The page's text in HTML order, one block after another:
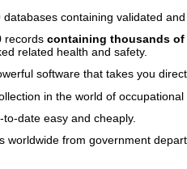
databases containing validated
records containing thousands
related health and safety.
software that takes you
in the world of
date easy and cheaply.
worldwide from government